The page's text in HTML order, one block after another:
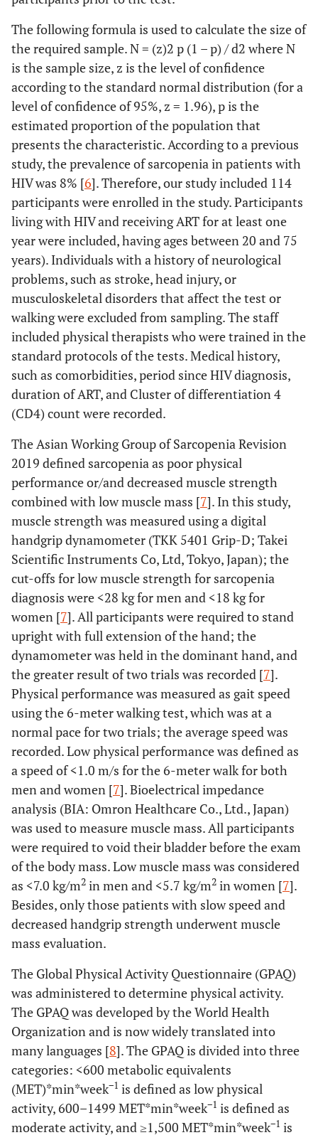
The following formula is used to calculate the size of
the required sample. N = (z)2 p (1 – p) / d2 where N
is the sample size, z is the level of confidence
according to the standard normal distribution (for a
level of confidence of 95%, z = 1.96), p is the
estimated proportion of the population that
presents the characteristic. According to a previous
study, the prevalence of sarcopenia in patients with
HIV was 8% [6]. Therefore, our study included 114
participants were enrolled in the study. Participants
living with HIV and receiving ART for at least one
year were included, having ages between 20 and 75
years). Individuals with a history of neurological
problems, such as stroke, head injury, or
musculoskeletal disorders that affect the test or
walking were excluded from sampling. The staff
included physical therapists who were trained in the
standard protocols of the tests. Medical history,
such as comorbidities, period since HIV diagnosis,
duration of ART, and Cluster of differentiation 4
(CD4) count were recorded.
The Asian Working Group of Sarcopenia Revision
2019 defined sarcopenia as poor physical
performance or/and decreased muscle strength
combined with low muscle mass [7]. In this study,
muscle strength was measured using a digital
handgrip dynamometer (TKK 5401 Grip-D; Takei
Scientific Instruments Co, Ltd, Tokyo, Japan); the
cut-offs for low muscle strength for sarcopenia
diagnosis were <28 kg for men and <18 kg for
women [7]. All participants were required to stand
upright with full extension of the hand; the
dynamometer was held in the dominant hand, and
the greater result of two trials was recorded [7].
Physical performance was measured as gait speed
using the 6-meter walking test, which was at a
normal pace for two trials; the average speed was
recorded. Low physical performance was defined as
a speed of <1.0 m/s for the 6-meter walk for both
men and women [7]. Bioelectrical impedance
analysis (BIA: Omron Healthcare Co., Ltd., Japan)
was used to measure muscle mass. All participants
were required to void their bladder before the exam
of the body mass. Low muscle mass was considered
as <7.0 kg/m2 in men and <5.7 kg/m2 in women [7].
Besides, only those patients with slow speed and
decreased handgrip strength underwent muscle
mass evaluation.
The Global Physical Activity Questionnaire (GPAQ)
was administered to determine physical activity.
The GPAQ was developed by the World Health
Organization and is now widely translated into
many languages [8]. The GPAQ is divided into three
categories: <600 metabolic equivalents
(MET)*min*week−1 is defined as low physical
activity, 600–1499 MET*min*week−1 is defined as
moderate activity, and ≥1,500 MET*min*week−1 is